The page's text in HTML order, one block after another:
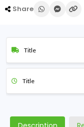
Share
Title
Title